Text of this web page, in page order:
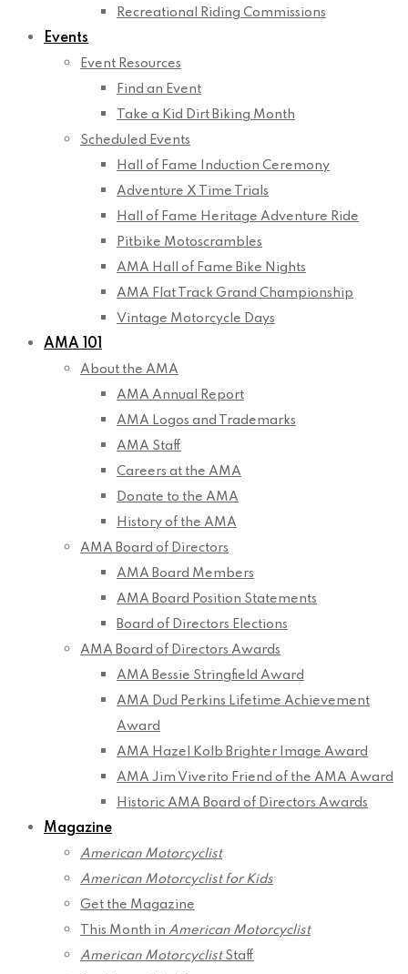
Recreational Riding Commissions
Events
Event Resources
Find an Event
Take a Kid Dirt Biking Month
Scheduled Events
Hall of Fame Induction Ceremony
Adventure X Time Trials
Hall of Fame Heritage Adventure Ride
Pitbike Motoscrambles
AMA Hall of Fame Bike Nights
AMA Flat Track Grand Championship
Vintage Motorcycle Days
AMA 101
About the AMA
AMA Annual Report
AMA Logos and Trademarks
AMA Staff
Careers at the AMA
Donate to the AMA
History of the AMA
AMA Board of Directors
AMA Board Members
AMA Board Position Statements
Board of Directors Elections
AMA Board of Directors Awards
AMA Bessie Stringfield Award
AMA Dud Perkins Lifetime Achievement
Award
AMA Hazel Kolb Brighter Image Award
AMA Jim Viverito Friend of the AMA Award
Historic AMA Board of Directors Awards
Magazine
American Motorcyclist
American Motorcyclist for Kids
Get the Magazine
This Month in American Motorcyclist
American MotorcyclistStaff